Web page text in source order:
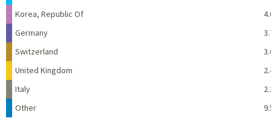
Korea, Republic Of
Germany
Switzerland
United Kingdom
Italy
Other